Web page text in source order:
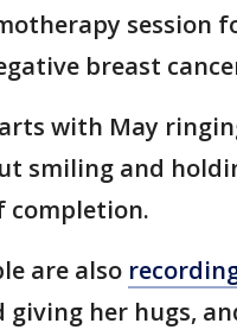
session
breast
with May
smiling and
completion.
are also
giving her hugs,